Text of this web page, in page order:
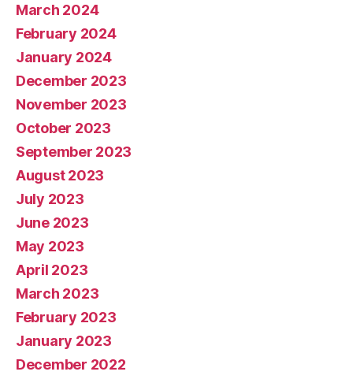
March 2024
February 2024
January 2024
December 2023
November 2023
October 2023
September 2023
August 2023
July 2023
June 2023
May 2023
April 2023
March 2023
February 2023
January 2023
December 2022